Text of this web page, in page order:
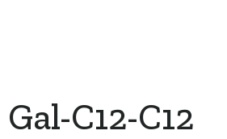
Gal-C12-C12